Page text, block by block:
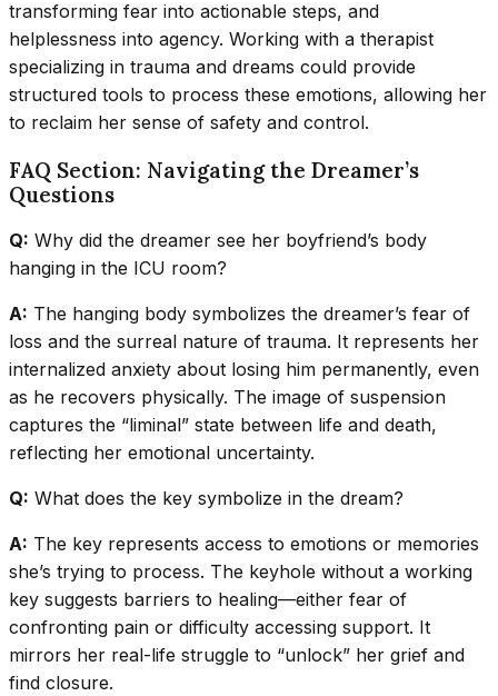
transforming fear into actionable steps, and
helplessness into agency. Working with a therapist
specializing in trauma and dreams could provide
structured tools to process these emotions, allowing her
to reclaim her sense of safety and control.
FAQ Section: Navigating the Dreamer’s
Questions
Q: Why did the dreamer see her boyfriend’s body
hanging in the ICU room?
A: The hanging body symbolizes the dreamer’s fear of
loss and the surreal nature of trauma. It represents her
internalized anxiety about losing him permanently, even
as he recovers physically. The image of suspension
captures the “liminal” state between life and death,
reflecting her emotional uncertainty.
Q: What does the key symbolize in the dream?
A: The key represents access to emotions or memories
she’s trying to process. The keyhole without a working
key suggests barriers to healing—either fear of
confronting pain or difficulty accessing support. It
mirrors her real-life struggle to “unlock” her grief and
find closure.